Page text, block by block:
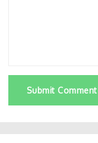
Submit Comment